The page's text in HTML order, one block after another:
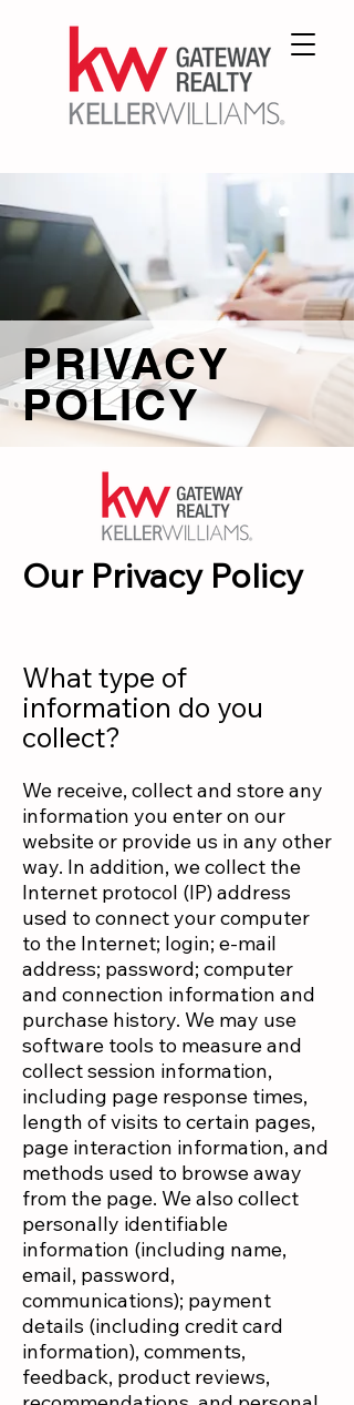
PRIVACY
POLICY
Our Privacy Policy
What type of
information do you
collect?
We receive, collect and store any
information you enter on our
website or provide us in any other
way. In addition, we collect the
Internet protocol (IP) address
used to connect your computer
to the Internet; login; e-mail
address; password; computer
and connection information and
purchase history. We may use
software tools to measure and
collect session information,
including page response times,
length of visits to certain pages,
page interaction information, and
methods used to browse away
from the page. We also collect
personally identifiable
information (including name,
email, password,
communications); payment
details (including credit card
information), comments,
feedback, product reviews,